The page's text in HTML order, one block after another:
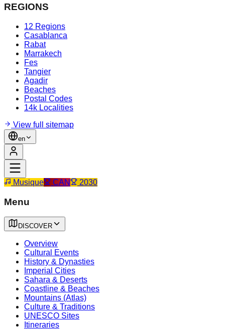
REGIONS
12 Regions
Casablanca
Rabat
Marrakech
Fes
Tangier
Agadir
Beaches
Postal Codes
14k Localities
View full sitemap
en
Musique CAN 2030
Menu
DISCOVER
Overview
Cultural Events
History & Dynasties
Imperial Cities
Sahara & Deserts
Coastline & Beaches
Mountains (Atlas)
Culture & Traditions
UNESCO Sites
Itineraries